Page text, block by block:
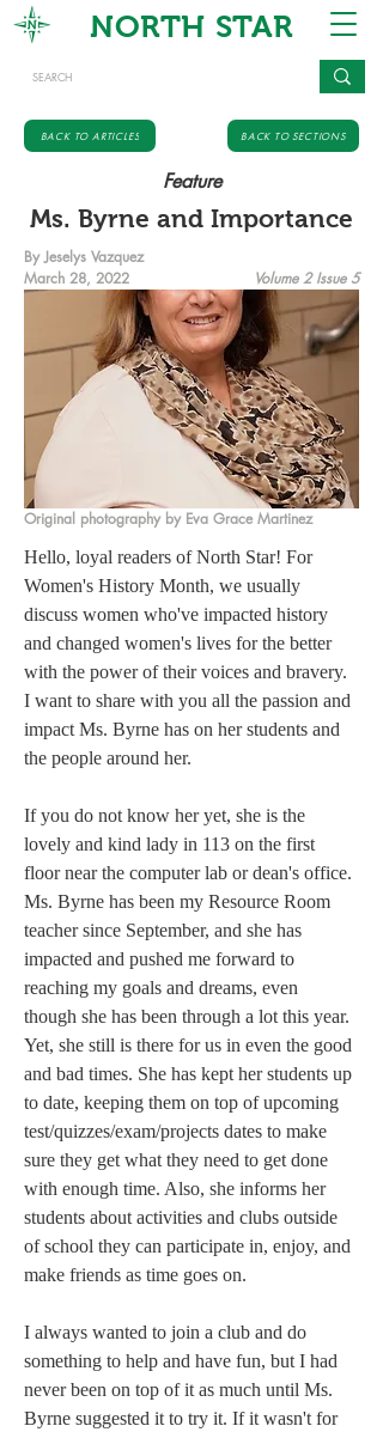
NORTH STAR
BACK TO ARTICLES BACK TO SECTIONS
Feature
Ms. Byrne and Importance
By Jeselys Vazquez
March 28, 2022
Volume 2 Issue 5
Original photography by Eva Grace Martinez
Hello, loyal readers of North Star! For
Women's History Month, we usually
discuss women who've impacted history
and changed women's lives for the better
with the power of their voices and bravery.
I want to share with you all the passion and
impact Ms. Byrne has on her students and
the people around her.
If you do not know her yet, she is the
lovely and kind lady in 113 on the first
floor near the computer lab or dean's office.
Ms. Byrne has been my Resource Room
teacher since September, and she has
impacted and pushed me forward to
reaching my goals and dreams, even
though she has been through a lot this year.
Yet, she still is there for us in even the good
and bad times. She has kept her students up
to date, keeping them on top of upcoming
test/quizzes/exam/projects dates to make
sure they get what they need to get done
with enough time. Also, she informs her
students about activities and clubs outside
of school they can participate in, enjoy, and
make friends as time goes on.
I always wanted to join a club and do
something to help and have fun, but I had
never been on top of it as much until Ms.
Byrne suggested it to try it. If it wasn't for